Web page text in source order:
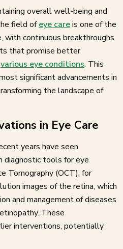
overall well-being and
field ofeye careis one of the
with continuous breakthroughs
that promise better
various eye conditions. This
significant advancements in
the landscape of
in Eye Care
years have seen
diagnostic tools for eye
Tomography (OCT), for
images of the retina, which
and management of diseases
These
interventions, potentially